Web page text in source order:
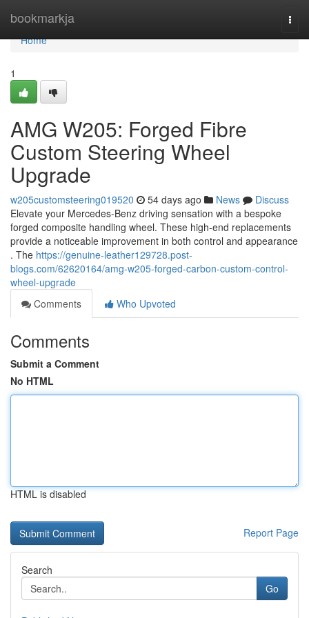
bookmarkja
Home
Home
1
AMG W205: Forged Fibre
Custom Steering Wheel
Upgrade
w205customsteering019520 54 days ago News
Discuss
Elevate your Mercedes-Benz driving sensation with a bespoke
forged composite handling wheel. These high-end replacements
provide a noticeable improvement in both control and appearance
. The https://genuine-leather129728.post-
blogs.com/62620164/amg-w205-forged-carbon-custom-control-
wheel-upgrade
Comments
Who Upvoted
Comments
Submit a Comment
No HTML
HTML is disabled
Report Page
Search
Go